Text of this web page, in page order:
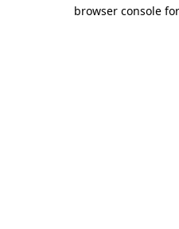
browser console